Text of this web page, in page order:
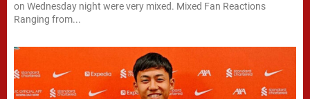
on Wednesday night were very mixed. Mixed Fan Reactions
Ranging from...